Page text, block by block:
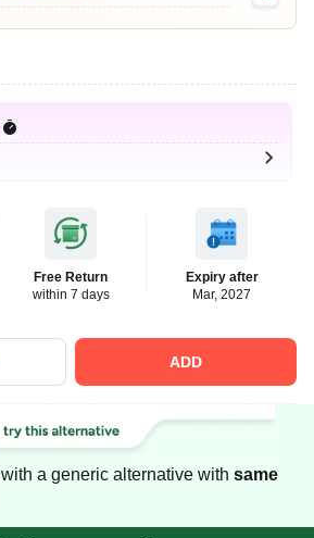
Free Return
within 7 days
Expiry after
Mar, 2027
ADD
with a generic alternative with same